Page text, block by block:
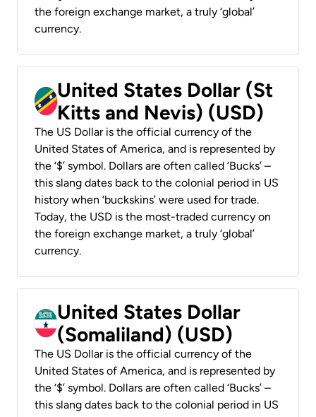
the foreign exchange market, a truly ‘global’
currency.
United States Dollar (St
Kitts and Nevis) (USD)
The US Dollar is the official currency of the
United States of America, and is represented by
the ‘$’ symbol. Dollars are often called ‘Bucks’ –
this slang dates back to the colonial period in US
history when ‘buckskins’ were used for trade.
Today, the USD is the most-traded currency on
the foreign exchange market, a truly ‘global’
currency.
United States Dollar
(Somaliland) (USD)
The US Dollar is the official currency of the
United States of America, and is represented by
the ‘$’ symbol. Dollars are often called ‘Bucks’ –
this slang dates back to the colonial period in US